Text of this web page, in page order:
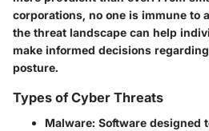
corporations, no one is immune to
the threat landscape can help
make informed decisions
posture.
Types of Cyber Threats
Malware: Software designed